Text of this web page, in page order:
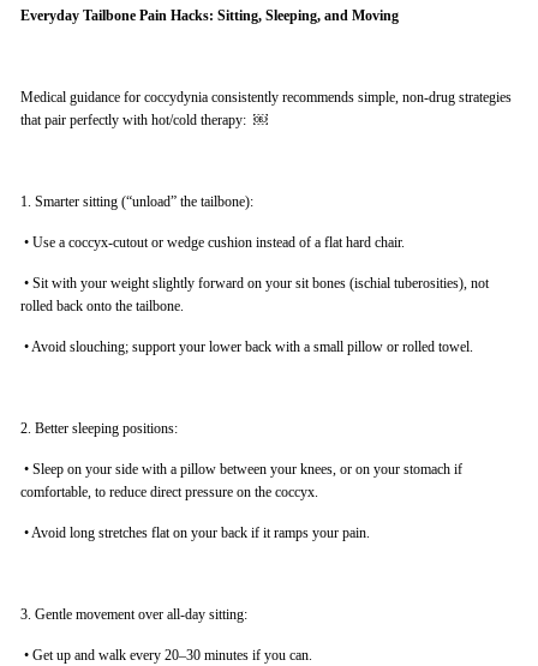
Everyday Tailbone Pain Hacks: Sitting, Sleeping, and Moving
Medical guidance for coccydynia consistently recommends simple, non-drug strategies
that pair perfectly with hot/cold therapy: ￼
1. Smarter sitting (“unload” the tailbone):
• Use a coccyx-cutout or wedge cushion instead of a flat hard chair.
• Sit with your weight slightly forward on your sit bones (ischial tuberosities), not
rolled back onto the tailbone.
•Avoid slouching; support your lower back with a small pillow or rolled towel.
2. Better sleeping positions:
• Sleep on your side with a pillow between your knees, or on your stomach if
comfortable, to reduce direct pressure on the coccyx.
•Avoid long stretches flat on your back if it ramps your pain.
3. Gentle movement over all-day sitting:
• Get up and walk every 20–30 minutes if you can.